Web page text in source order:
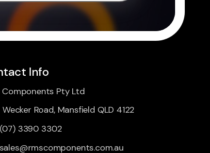
Info
Components Pty Ltd
Wecker Road, Mansfield QLD 4122
(07) 3390 3302
sales@rmscomponents.com.au